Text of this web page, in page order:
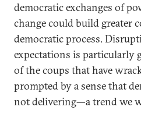
democratic exchanges of
change could build greater
democratic process.
expectations is particularly
of the coups that have
prompted by a sense that
not delivering—a trend we